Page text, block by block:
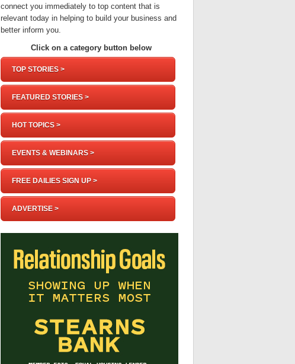
connect you immediately to top content that is
relevant today in helping to build your business and
better inform you.
Click on a category button below
TOP STORIES >
FEATURED STORIES >
HOT TOPICS >
EVENTS & WEBINARS >
FREE DAILIES SIGN UP >
ADVERTISE >